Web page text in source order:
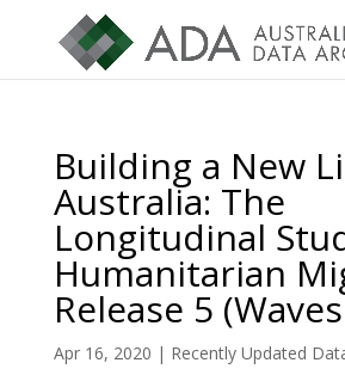
Building a New
Australia: The
Longitudinal
Humanitarian
Release 5
Apr 16, 2020 | Recently Updated